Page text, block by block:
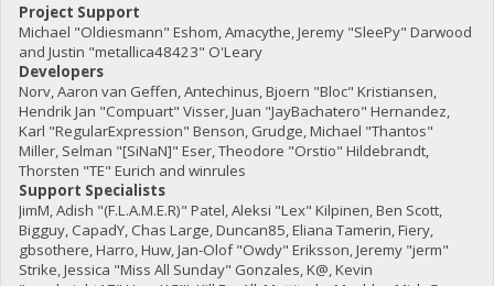
Project Support
Michael "Oldiesmann" Eshom, Amacythe, Jeremy "SleePy" Darwood
and Justin "metallica48423" O'Leary
Developers
Norv, Aaron van Geffen, Antechinus, Bjoern "Bloc" Kristiansen,
Hendrik Jan "Compuart" Visser, Juan "JayBachatero" Hernandez,
Karl "RegularExpression" Benson, Grudge, Michael "Thantos"
Miller, Selman "[SiNaN]" Eser, Theodore "Orstio" Hildebrandt,
Thorsten "TE" Eurich and winrules
Support Specialists
JimM, Adish "(F.L.A.M.E.R)" Patel, Aleksi "Lex" Kilpinen, Ben Scott,
Bigguy, CapadY, Chas Large, Duncan85, Eliana Tamerin, Fiery,
gbsothere, Harro, Huw, Jan-Olof "Owdy" Eriksson, Jeremy "jerm"
Strike, Jessica "Miss All Sunday" Gonzales, K@, Kevin